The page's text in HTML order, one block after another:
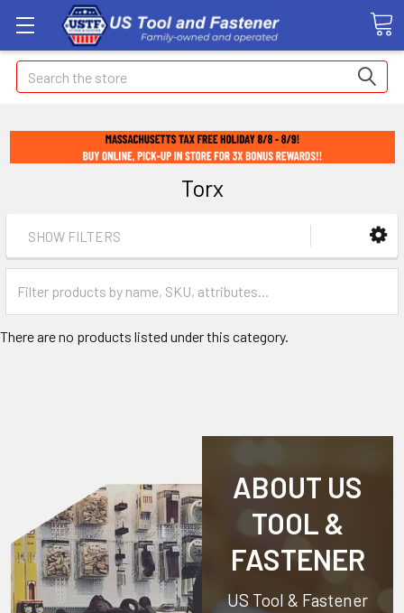
Search
Torx
SHOW FILTERS
There are no products listed under this category.
ABOUT US
TOOL &
FASTENER
US Tool & Fastener